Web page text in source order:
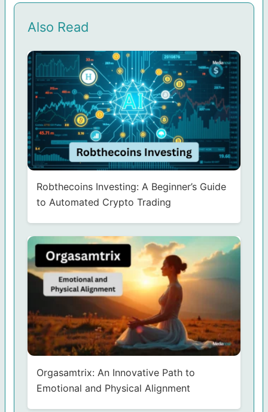
Also Read
Robthecoins Investing: A Beginner’s Guide
to Automated Crypto Trading
Orgasamtrix: An Innovative Path to
Emotional and Physical Alignment